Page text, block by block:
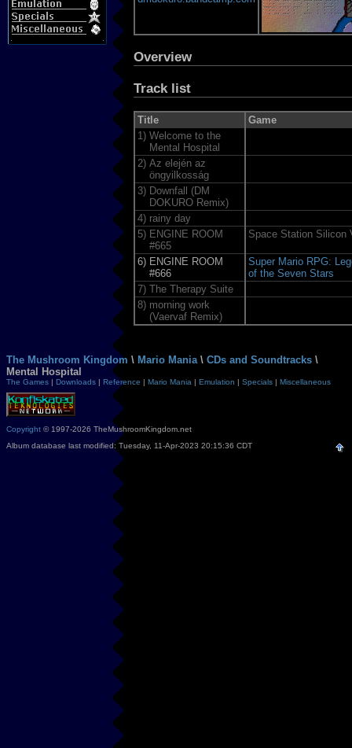
Overview
Track list
Title
Game
1) Welcome to the
Mental Hospital
2) Az elején az
öngyilkosság
3) Downfall (DM
DOKURO Remix)
4) rainy day
5) ENGINE ROOM
#665
Space Station Silicon
6) ENGINE ROOM
#666
Super Mario RPG:
of the Seven Stars
7) The Therapy Suite
8) morning work
(Vaervaf Remix)
The Mushroom Kingdom \ Mario Mania \ CDs and Soundtracks \
Mental Hospital
The Games | Downloads | Reference | Mario Mania | Emulation | Specials | Miscellaneous
Copyright © 1997-2026 TheMushroomKingdom.net
Album database last modified: Tuesday, 11-Apr-2023 20:15:36 CDT